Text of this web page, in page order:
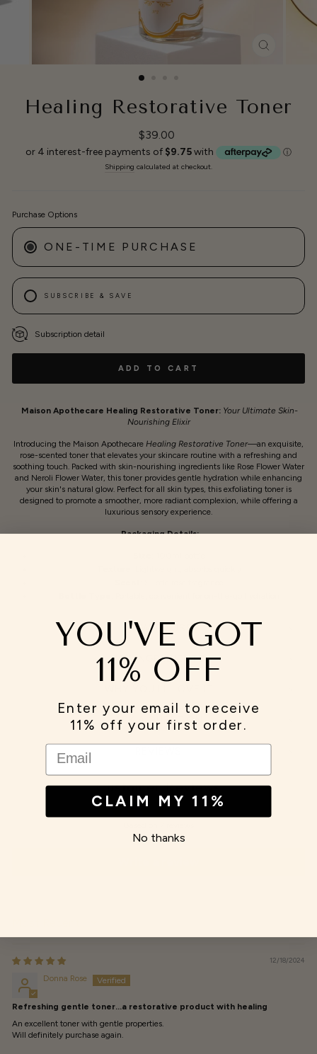
Healing Restorative Toner
Regular
$39.00
Shipping calculated at checkout.
Purchase Options
ONE-TIME PURCHASE
SUBSCRIBE & SAVE
Subscription detail
ADD TO CART
Maison Apothecare Healing Restorative Toner: Your Ultimate Skin-
Nourishing Elixir
Introducing the Maison Apothecare Healing Restorative Toner—an exquisite,
rose-scented toner that elevates your skincare routine with a refreshing and
soothing touch. Packed with skin-nourishing ingredients like Rose Flower Water
and Neroli Flower Water, this toner provides gentle hydration while enhancing
your skin's natural glow. Perfect for all skin types, this exfoliating toner is
designed to promote a smoother, more radiant complexion, while offering a
luxurious sensory experience.
Packaging Details:
HOW TO USE
KEY INGREDIENTS
ASK A QUESTION
Customer Reviews
12/18/2024
Donna Rose
Refreshing gentle toner…a restorative product with healing
An excellent toner with gentle properties.
Will definitely purchase again.
YOU'VE GOT
11% OFF
Enter your email to receive
11% off your first order.
EMAIL
CLAIM MY 11%
No thanks